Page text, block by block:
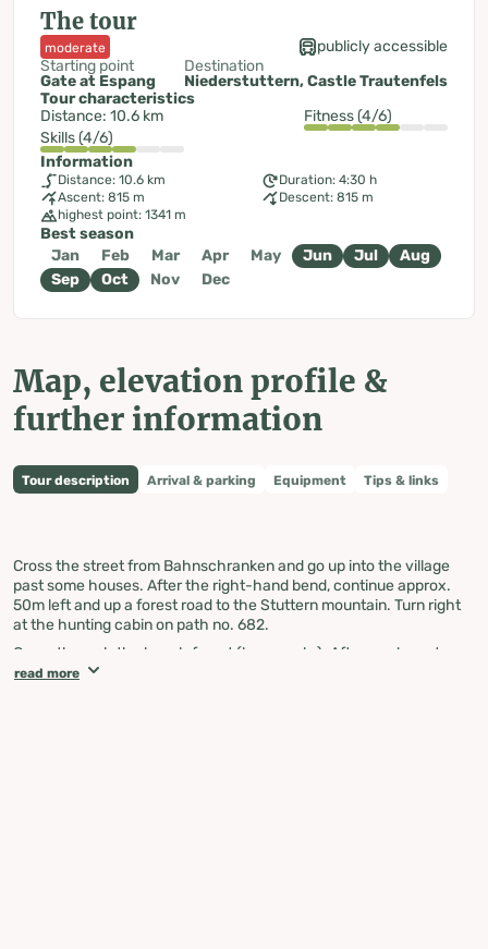
The tour
moderate
publicly accessible
Starting point
Gate at Espang
Destination
Niederstuttern, Castle Trautenfels
Tour characteristics
Distance: 10.6 km
Fitness (4/6)
Skills (4/6)
Information
Distance: 10.6 km
Duration: 4:30 h
Ascent: 815 m
Descent: 815 m
highest point: 1341 m
Best season
Jan
Feb Mar Apr May Jun Jul
Aug
Sep
Oct Nov Dec
Map, elevation profile &
further information
Tour description Arrival & parking Equipment Tips & links
Cross the street from Bahnschranken and go up into the village
past some houses. After the right-hand bend, continue approx.
50m left and up a forest road to the Stuttern mountain. Turn right
at the hunting cabin on path no. 682.
Go up through the beech forest (large rocks). Afterwards, go to
the Jausengrube junction. A climb to the Grimming Tor would be
read more